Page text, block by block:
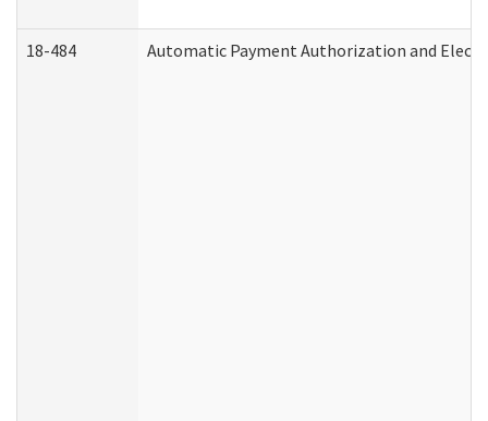
18-484 Automatic Payment Authorization and